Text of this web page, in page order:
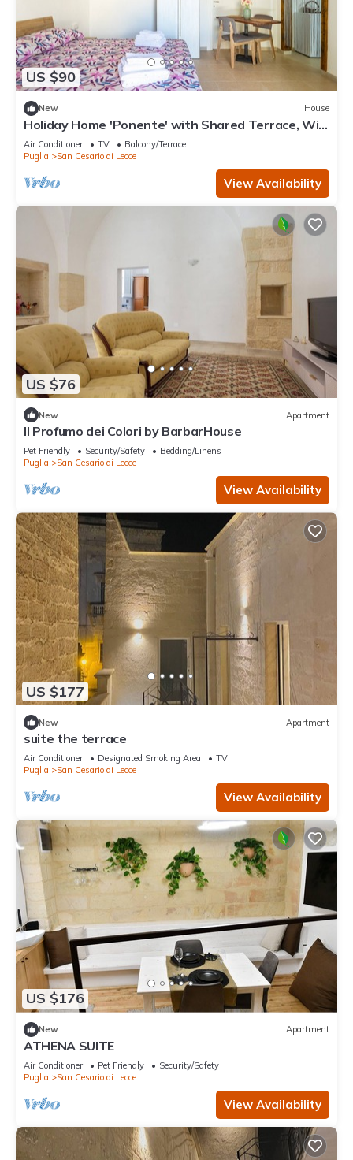
US $90
New House
Holiday Home 'Ponente' with Shared Terrace, Wi-
Fi and Air Conditioning
Air Conditioner TV
Balcony/Terrace
Puglia
San Cesario di Lecce
View Availability
US $76
New Apartment
Il Profumo dei Colori by BarbarHouse
Pet Friendly Security/Safety
Bedding/Linens
Puglia
San Cesario di Lecce
View Availability
US $177
New Apartment
suite the terrace
Air Conditioner Designated Smoking Area
TV
Puglia
San Cesario di Lecce
View Availability
US $176
New Apartment
ATHENA SUITE
Air Conditioner Pet Friendly
Security/Safety
Puglia
San Cesario di Lecce
View Availability